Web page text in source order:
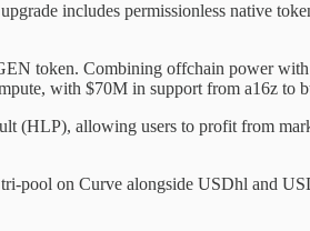
includes permissionless native
token. Combining offchain power
with $70M in support from a16z to
(HLP), allowing users to profit from
pool on Curve alongside USDhl and